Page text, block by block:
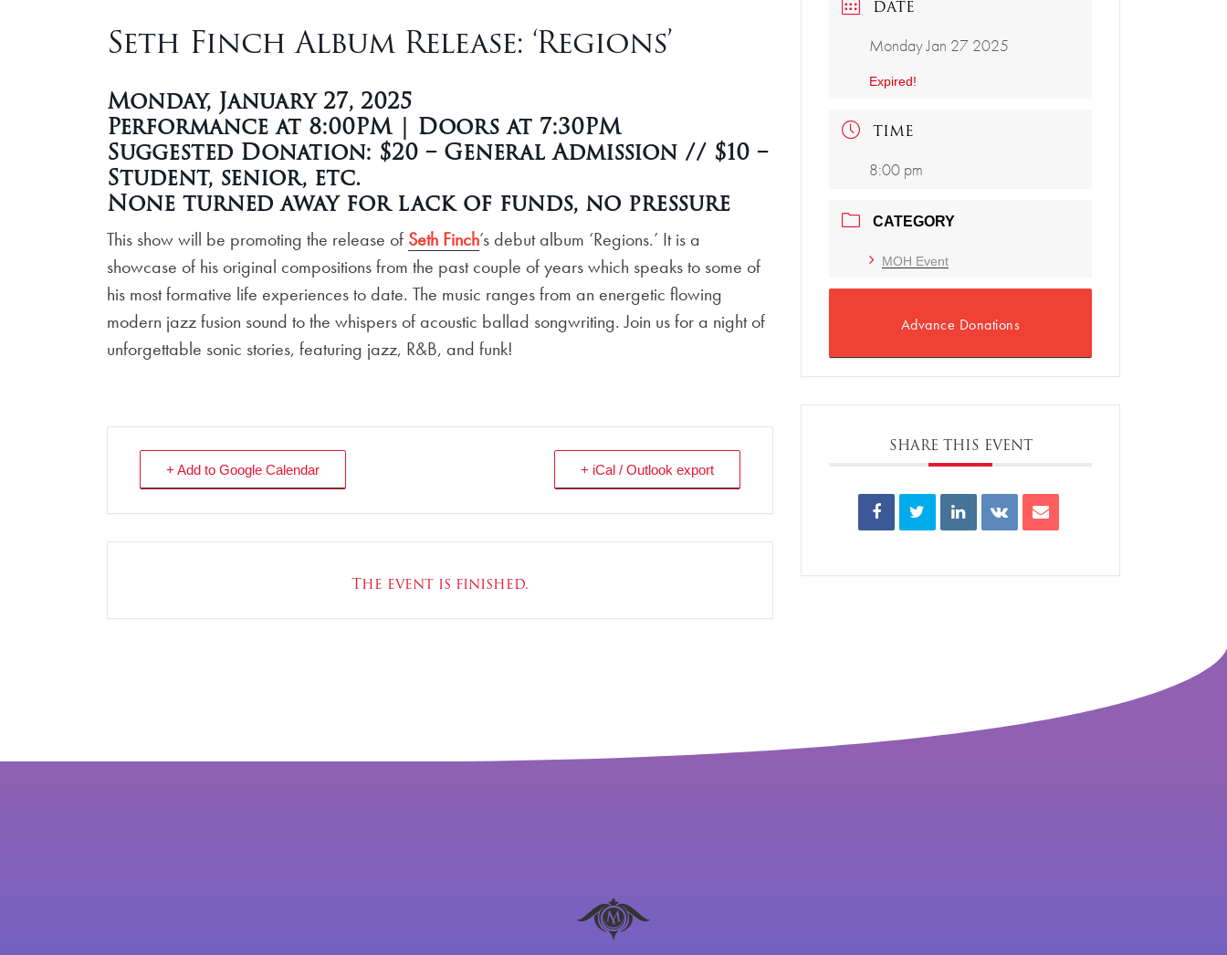
Seth Finch Album Release: ‘Regions’
Monday, January 27, 2025
Performance at 8:00PM | Doors at 7:30PM
Suggested Donation: $20 – General Admission // $10 –
Student, senior, etc.
None turned away for lack of funds, no pressure
This show will be promoting the release of Seth Finch’s debut album ‘Regions.’ It is a
showcase of his original compositions from the past couple of years which speaks to some of
his most formative life experiences to date. The music ranges from an energetic flowing
modern jazz fusion sound to the whispers of acoustic ballad songwriting. Join us for a night of
unforgettable sonic stories, featuring jazz, R&B, and funk!
+ Add to Google Calendar + iCal / Outlook export
The event is finished.
DATE
Monday Jan 27 2025
Expired!
TIME
8:00 pm
CATEGORY
MOH Event
Advance Donations
SHARE THIS EVENT